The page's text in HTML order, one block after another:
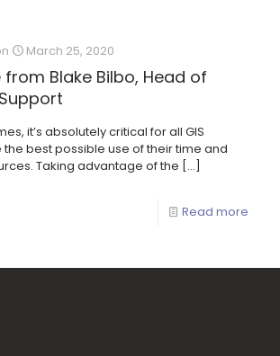
March 25, 2020
Blake Bilbo, Head of
it’s absolutely critical for all GIS
best possible use of their time and
Taking advantage of the […]
Read more